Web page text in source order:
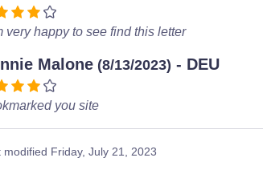
very happy to see find this letter
Malone (8/13/2023) - DEU
you site
modified Friday, July 21, 2023